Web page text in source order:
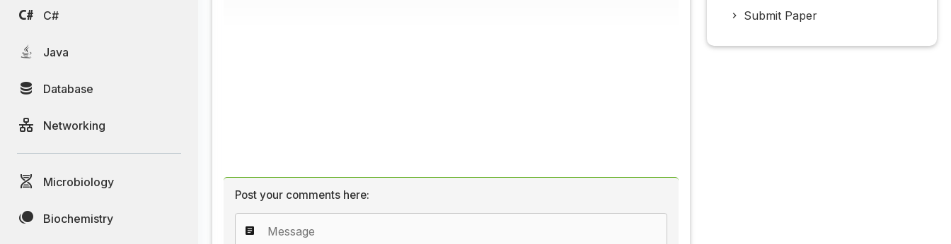
C#
Java
Database
Networking
Microbiology
Biochemistry
Post your comments here:
Submit Paper